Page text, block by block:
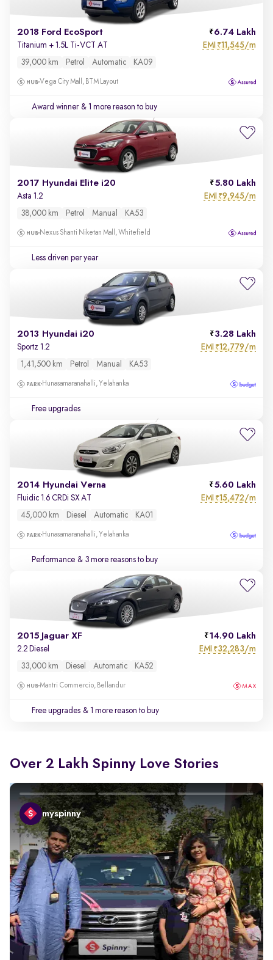
2018 Ford EcoSport 6.74 Lakh
Titanium + 1.5L Ti-VCT AT EMI ₹11,545/m
39,000 km Petrol Automatic KA09
Vega City Mall, BTM Layout
Award winner & 1 more reason to buy
2017 Hyundai Elite i20 5.80 Lakh
Asta 1.2 EMI ₹9,945/m
38,000 km Petrol Manual KA53
Nexus Shanti Niketan Mall, Whitefield
Less driven per year
2013 Hyundai i20 3.28 Lakh
Sportz 1.2 EMI ₹12,779/m
1,41,500 km Petrol Manual KA53
Hunasamaranahalli, Yelahanka
Free upgrades
2014 Hyundai Verna 5.60 Lakh
Fluidic 1.6 CRDi SX AT EMI ₹15,472/m
45,000 km Diesel Automatic KA01
Hunasamaranahalli, Yelahanka
Performance & 3 more reasons to buy
2015 Jaguar XF 14.90 Lakh
2.2 Diesel EMI ₹32,283/m
33,000 km Diesel Automatic KA52
Mantri Commercio, Bellandur
Free upgrades & 1 more reason to buy
Over 2 Lakh Spinny Love Stories
myspinny